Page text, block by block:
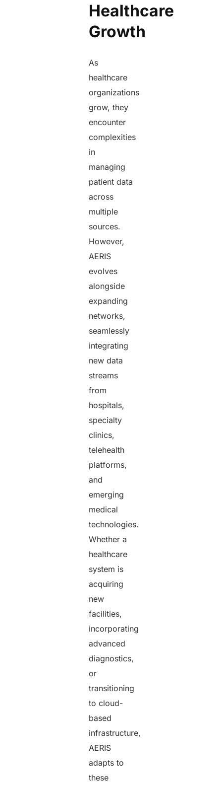
Healthcare
Growth
As
healthcare
organizations
grow, they
encounter
complexities
in
managing
patient data
across
multiple
sources.
However,
AERIS
evolves
alongside
expanding
networks,
seamlessly
integrating
new data
streams
from
hospitals,
specialty
clinics,
telehealth
platforms,
and
emerging
medical
technologies.
Whether a
healthcare
system is
acquiring
new
facilities,
incorporating
advanced
diagnostics,
or
transitioning
to cloud-
based
infrastructure,
AERIS
adapts to
these